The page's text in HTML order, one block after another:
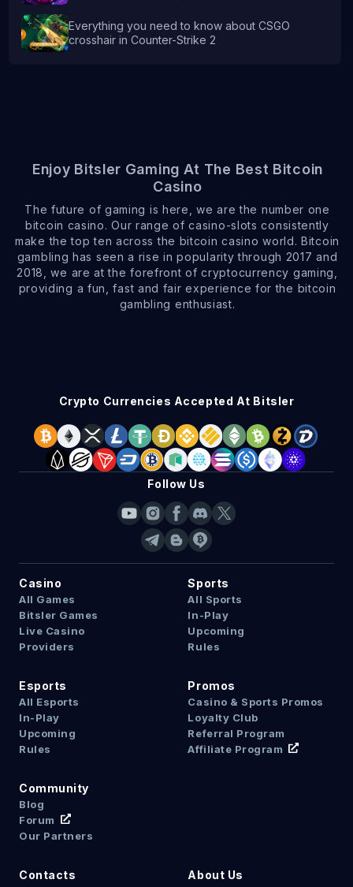
Everything you need to know about CSGO
crosshair in Counter-Strike 2
Enjoy Bitsler Gaming At The Best Bitcoin
Casino
The future of gaming is here, we are the number one
bitcoin casino. Our range of casino-slots consistently
make the top ten across the bitcoin casino world. Bitcoin
gambling has seen a rise in popularity through 2017 and
2018, we are at the forefront of cryptocurrency gaming,
providing a fun, fast and fair experience for the bitcoin
gambling enthusiast.
Casino
All Games
Bitsler Games
Live Casino
Providers
Sports
All Sports
In-Play
Upcoming
Rules
Esports
All Esports
In-Play
Upcoming
Rules
Promos
Casino & Sports Promos
Loyalty Club
Referral Program
Affiliate Program
Community
Blog
Forum
Our Partners
Contacts About Us
Crypto Currencies Accepted At Bitsler
Follow Us